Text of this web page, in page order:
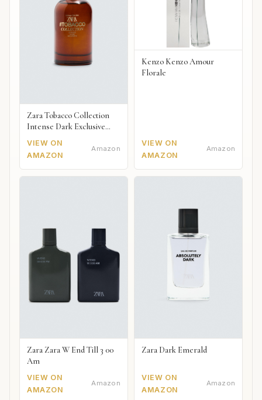
Zara Tobacco Collection
Intense Dark Exclusive
VIEW ON
AMAZON
Amazon
Kenzo Kenzo Amour
Florale
VIEW ON
AMAZON
Amazon
Zara Zara W End Till 3 00
Am
VIEW ON
AMAZON
Amazon
Zara Dark Emerald
VIEW ON
AMAZON
Amazon